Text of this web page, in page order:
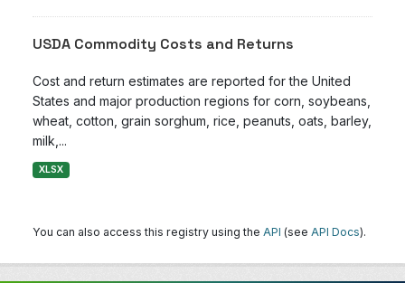
USDA Commodity Costs and Returns
Cost and return estimates are reported for the United
States and major production regions for corn, soybeans,
wheat, cotton, grain sorghum, rice, peanuts, oats, barley,
milk,...
XLSX
You can also access this registry using the API (see API Docs).